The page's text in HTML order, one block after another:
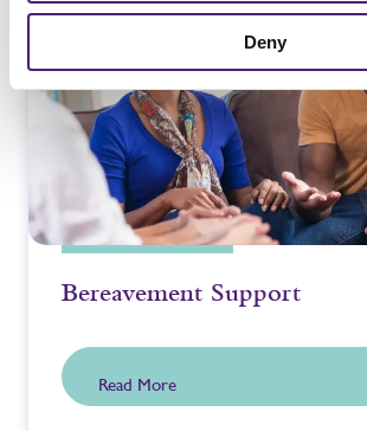
Deny
Bereavement Support
Read More